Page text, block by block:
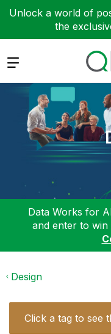
Unlock a world of
the
Expand
Data Works for
and enter to win
Design
Click a tag to see